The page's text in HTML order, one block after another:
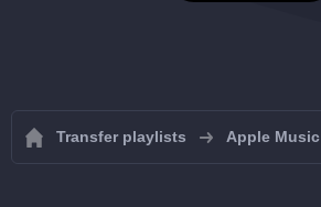
Transfer playlists Apple Music